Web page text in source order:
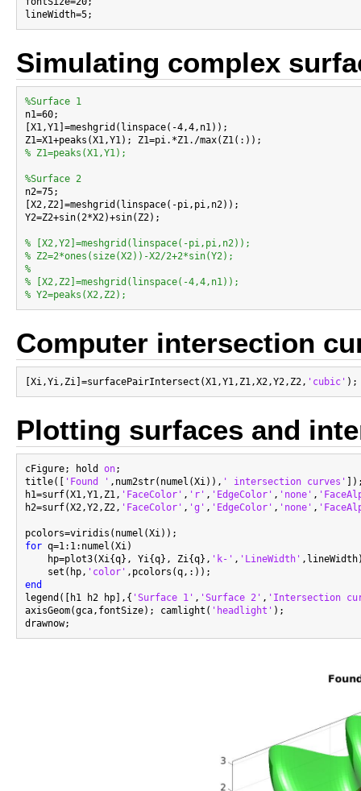
Simulating complex
%Surface 1
n1=60;
[X1,Y1]=meshgrid(linspace(-4,4,n1));
% Z1=peaks(X1,Y1);
%Surface 2
n2=75;
[X2,Z2]=meshgrid(linspace(-pi,pi,n2));
Y2=Z2+sin(2*X2)+sin(Z2);
% [X2,Y2]=meshgrid(linspace(-pi,pi,n2));
% Z2=2*ones(size(X2))-X2/2+2*sin(Y2);
%
% [X2,Z2]=meshgrid(linspace(-4,4,n1));
% Y2=peaks(X2,Z2);
Computer intersection
[Xi,Yi,Zi]=surfacePairIntersect(X1,Y1,Z1,X2,Y2,Z2, 'cubic'
Plotting surfaces and
cFigure; hold on;
title([
'Found ' ,num2str(numel(Xi)), ' intersection curves'
h1=surf(X1,Y1,Z1, 'FaceColor' , 'r' , 'EdgeColor' , 'none' ,
h2=surf(X2,Y2,Z2, 'FaceColor' , 'g' , 'EdgeColor' , 'none' ,
for q=1:1:numel(Xi)
    hp=plot3(Xi{q}, Yi{q}, Zi{q},
'k-' , 'LineWidth'
    set(hp,
'color'
end
legend([h1 h2 hp],{ 'Surface 1' , 'Surface 2' , 'Intersection
axisGeom(gca,fontSize); camlight( 'headlight' );